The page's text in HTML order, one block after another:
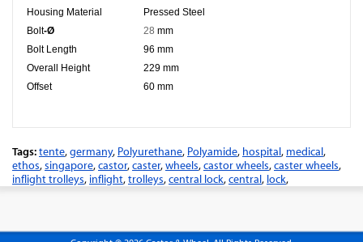
Housing Material
Pressed Steel
Bolt-Ø 28 mm
Bolt Length
96 mm
Overall Height
229 mm
Offset
60 mm
Tags:tente,germany, Polyurethane, Polyamide, hospital, medical,
ethos,singapore,castor,caster,wheels,castor wheels,caster wheels,
inflight trolleys, inflight,trolleys,central lock,central, lock,